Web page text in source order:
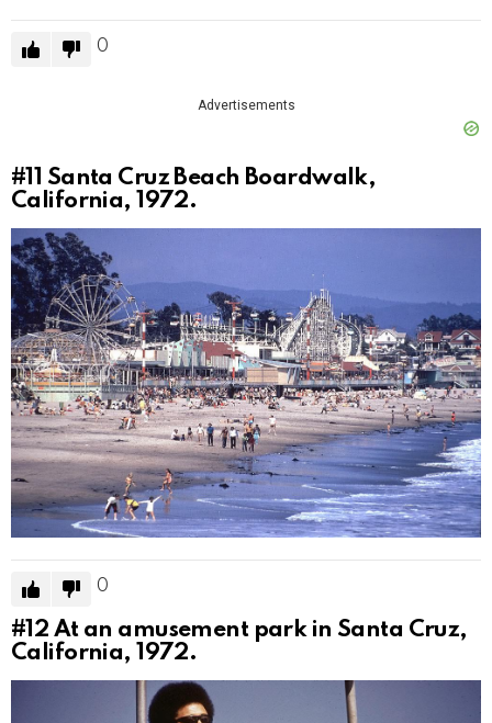
0
Advertisements
#11 Santa Cruz Beach Boardwalk,
California, 1972.
0
#12 At an amusement park in Santa Cruz,
California, 1972.